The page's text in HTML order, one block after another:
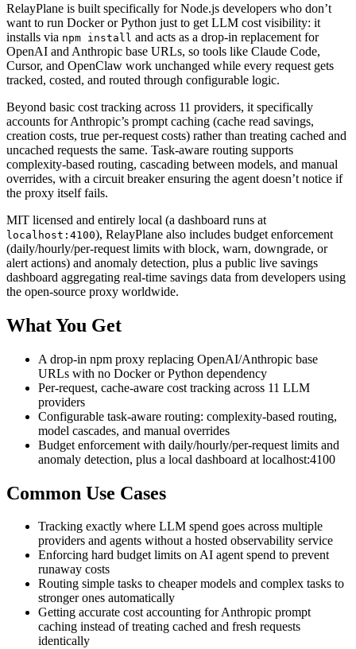
RelayPlane is built specifically for Node.js developers who don’t
want to run Docker or Python just to get LLM cost visibility: it
installs via npm install and acts as a drop-in replacement for
OpenAI and Anthropic base URLs, so tools like Claude Code,
Cursor, and OpenClaw work unchanged while every request gets
tracked, costed, and routed through configurable logic.
Beyond basic cost tracking across 11 providers, it specifically
accounts for Anthropic’s prompt caching (cache read savings,
creation costs, true per-request costs) rather than treating cached and
uncached requests the same. Task-aware routing supports
complexity-based routing, cascading between models, and manual
overrides, with a circuit breaker ensuring the agent doesn’t notice if
the proxy itself fails.
MIT licensed and entirely local (a dashboard runs at
localhost:4100), RelayPlane also includes budget enforcement
(daily/hourly/per-request limits with block, warn, downgrade, or
alert actions) and anomaly detection, plus a public live savings
dashboard aggregating real-time savings data from developers using
the open-source proxy worldwide.
What You Get
A drop-in npm proxy replacing OpenAI/Anthropic base
URLs with no Docker or Python dependency
Per-request, cache-aware cost tracking across 11 LLM
providers
Configurable task-aware routing: complexity-based routing,
model cascades, and manual overrides
Budget enforcement with daily/hourly/per-request limits and
anomaly detection, plus a local dashboard at localhost:4100
Common Use Cases
Tracking exactly where LLM spend goes across multiple
providers and agents without a hosted observability service
Enforcing hard budget limits on AI agent spend to prevent
runaway costs
Routing simple tasks to cheaper models and complex tasks to
stronger ones automatically
Getting accurate cost accounting for Anthropic prompt
caching instead of treating cached and fresh requests
identically